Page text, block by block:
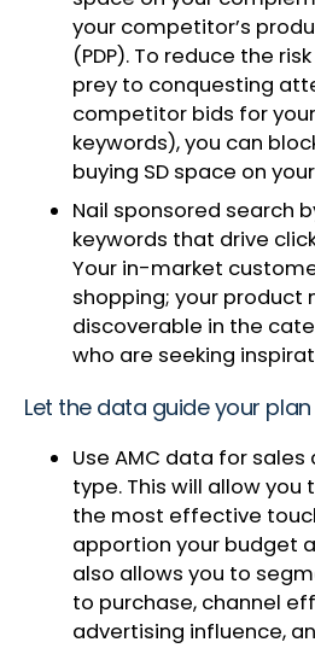
your competitor’s
(PDP). To reduce the
prey to conquesting
competitor bids for
keywords), you can
buying SD space on your
Nail sponsored search
keywords that drive
Your in-market
shopping; your product
discoverable in the
who are seeking
Let the data guide your
Use AMC data for
type. This will allow you
the most effective
apportion your budget
also allows you to
to purchase, channel
advertising influence,